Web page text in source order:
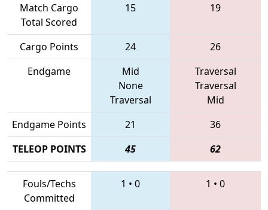
Match Cargo
Total Scored
15 19
Cargo Points 24
26
Endgame
Mid
None
Traversal
Traversal
Traversal
Mid
Endgame Points
21
36
TELEOP POINTS
45 62
Fouls/Techs
Committed
1 • 0 1 • 0